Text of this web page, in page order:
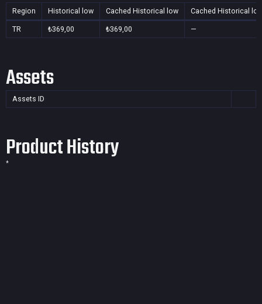
Region Historical low Cached Historical low Cached Historical
TR ₺369,00 ₺369,00 —
Assets
Assets ID
Product History
*